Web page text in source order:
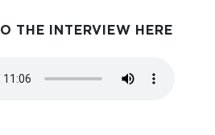
THE INTERVIEW HERE